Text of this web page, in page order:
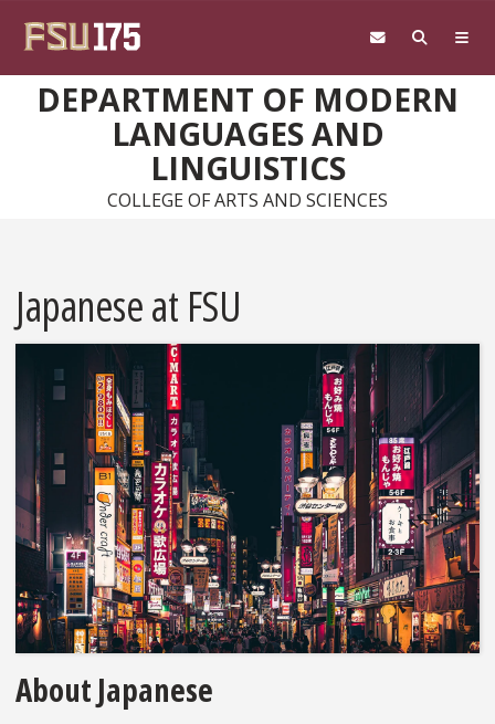
DEPARTMENT OF MODERN
LANGUAGES AND
LINGUISTICS
COLLEGE OF ARTS AND SCIENCES
Japanese at FSU
About Japanese